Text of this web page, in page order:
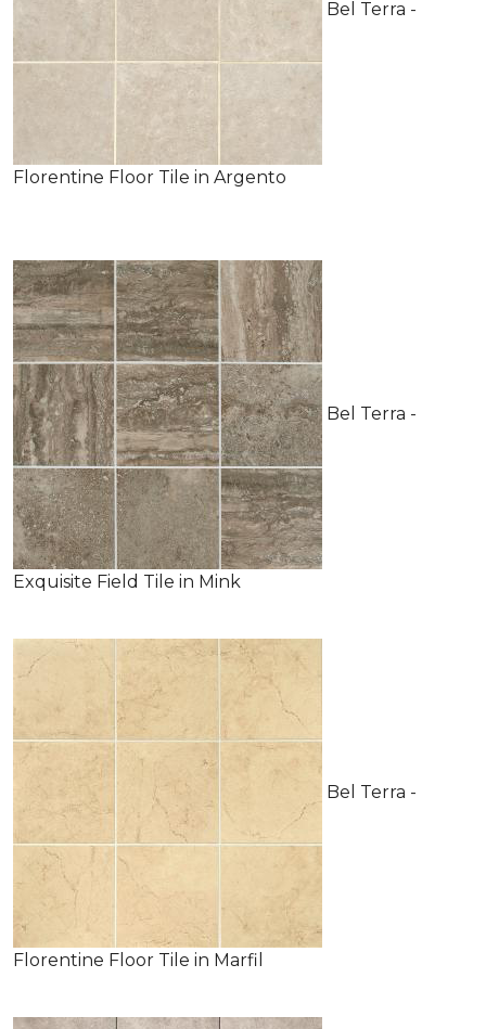
Bel Terra -
Florentine Floor Tile in Argento
Bel Terra -
Exquisite Field Tile in Mink
Bel Terra -
Florentine Floor Tile in Marfil